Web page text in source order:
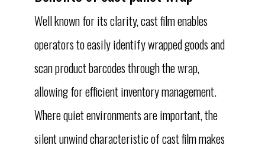
Well known for its clarity, cast film enables
operators to easily identify wrapped goods and
scan product barcodes through the wrap,
allowing for efficient inventory management.
Where quiet environments are important, the
silent unwind characteristic of cast film makes